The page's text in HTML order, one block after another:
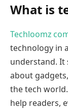
What is
Techloomz
technology in
understand. It
about
the tech
help readers,